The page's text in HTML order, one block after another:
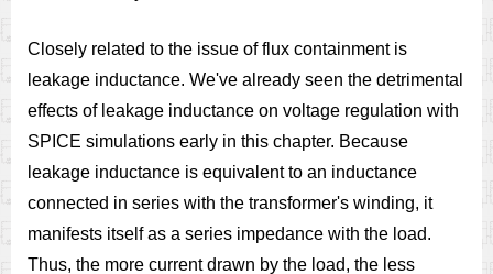
Closely related to the issue of flux containment is
leakage inductance. We've already seen the detrimental
effects of leakage inductance on voltage regulation with
SPICE simulations early in this chapter. Because
leakage inductance is equivalent to an inductance
connected in series with the transformer's winding, it
manifests itself as a series impedance with the load.
Thus, the more current drawn by the load, the less